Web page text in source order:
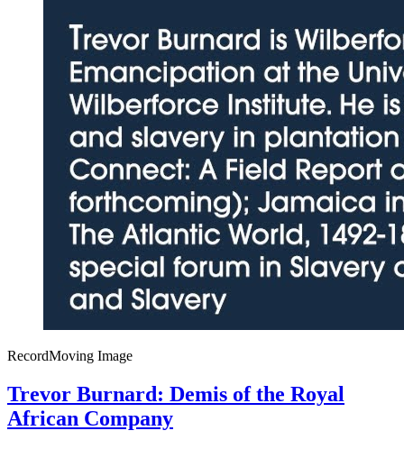
RecordMoving Image
Trevor Burnard: Demis of the Royal
African Company